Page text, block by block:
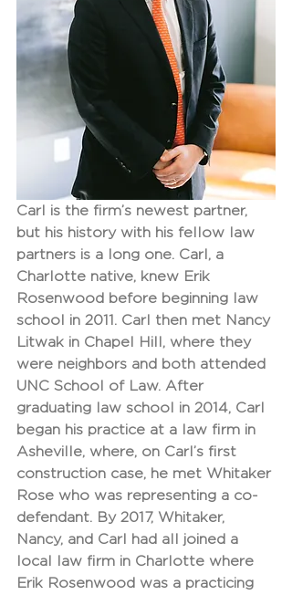
Carl is the firm’s newest partner,
but his history with his fellow law
partners is a long one. Carl, a
Charlotte native, knew Erik
Rosenwood before beginning law
school in 2011. Carl then met Nancy
Litwak in Chapel Hill, where they
were neighbors and both attended
UNC School of Law. After
graduating law school in 2014, Carl
began his practice at a law firm in
Asheville, where, on Carl’s first
construction case, he met Whitaker
Rose who was representing a co-
defendant. By 2017, Whitaker,
Nancy, and Carl had all joined a
local law firm in Charlotte where
Erik Rosenwood was a practicing